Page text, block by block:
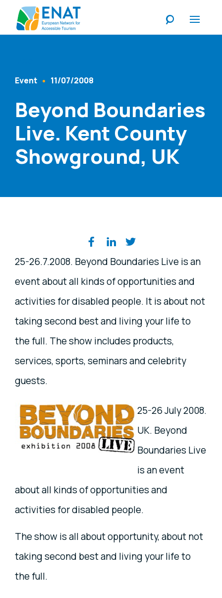
Content Type
Event 11/07/2008
Beyond Boundaries
Live. Kent County
Showground, UK
Share on social media
25-26.7.2008. Beyond Boundaries Live is an
event about all kinds of opportunities and
activities for disabled people. It is about not
taking second best and living your life to
the full. The show includes products,
services, sports, seminars and celebrity
guests.
25-26 July 2008.
UK. Beyond
Boundaries Live
is an event
about all kinds of opportunities and
activities for disabled people.
The show is all about opportunity, about not
taking second best and living your life to
the full.